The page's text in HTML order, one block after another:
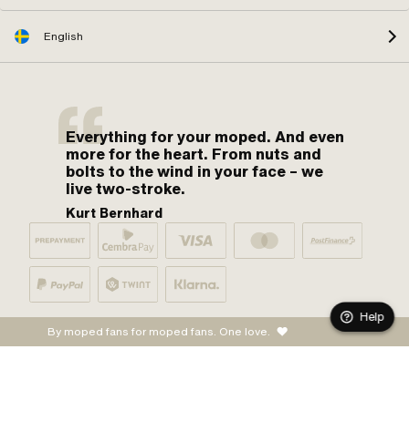
English
Everything for your moped. And even
more for the heart. From nuts and
bolts to the wind in your face – we
live two-stroke.
Kurt Bernhard
By moped fans for moped fans. One love.
Help